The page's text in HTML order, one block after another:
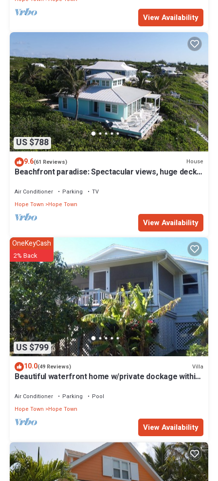
View Availability
US $788
9.6(61 Reviews) House
Beachfront paradise: Spectacular views, huge deck,
Air Conditioner Parking
TV
Hope Town
Hope Town
View Availability
US $799
OneKeyCash
2% Back
10.0(49 Reviews) Villa
Beautiful waterfront home w/private dockage within
Air Conditioner Parking
Pool
Hope Town
Hope Town
View Availability